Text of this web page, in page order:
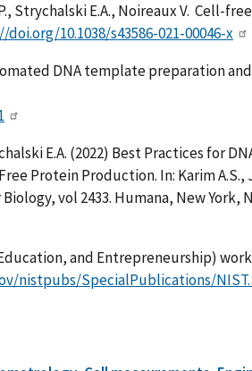
Strychalski E.A., Noireaux V. Cell-
10.1038/s43586-021-00046-x
DNA template preparation
E.A. (2022) Best Practices for
Protein Production. In: Karim A.S.,
vol 2433. Humana, New York,
and Entrepreneurship)
nistpubs/SpecialPublications/